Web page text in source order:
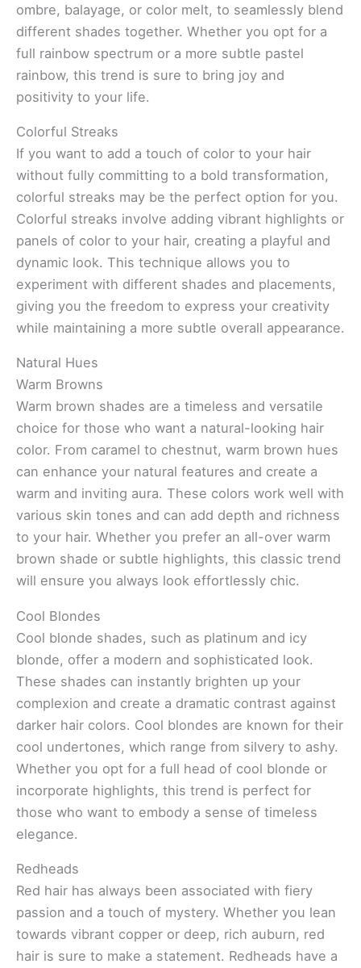
ombre, balayage, or color melt, to seamlessly blend
different shades together. Whether you opt for a
full rainbow spectrum or a more subtle pastel
rainbow, this trend is sure to bring joy and
positivity to your life.
Colorful Streaks
If you want to add a touch of color to your hair
without fully committing to a bold transformation,
colorful streaks may be the perfect option for you.
Colorful streaks involve adding vibrant highlights or
panels of color to your hair, creating a playful and
dynamic look. This technique allows you to
experiment with different shades and placements,
giving you the freedom to express your creativity
while maintaining a more subtle overall appearance.
Natural Hues
Warm Browns
Warm brown shades are a timeless and versatile
choice for those who want a natural-looking hair
color. From caramel to chestnut, warm brown hues
can enhance your natural features and create a
warm and inviting aura. These colors work well with
various skin tones and can add depth and richness
to your hair. Whether you prefer an all-over warm
brown shade or subtle highlights, this classic trend
will ensure you always look effortlessly chic.
Cool Blondes
Cool blonde shades, such as platinum and icy
blonde, offer a modern and sophisticated look.
These shades can instantly brighten up your
complexion and create a dramatic contrast against
darker hair colors. Cool blondes are known for their
cool undertones, which range from silvery to ashy.
Whether you opt for a full head of cool blonde or
incorporate highlights, this trend is perfect for
those who want to embody a sense of timeless
elegance.
Redheads
Red hair has always been associated with fiery
passion and a touch of mystery. Whether you lean
towards vibrant copper or deep, rich auburn, red
hair is sure to make a statement. Redheads have a